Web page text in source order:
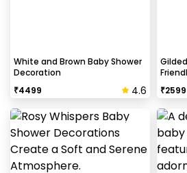
White and Brown Baby Shower
Decoration
₹4499 4.6
₹2599